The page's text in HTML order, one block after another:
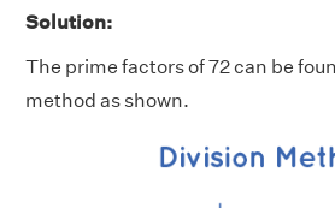
Solution:
The prime factors of 72 can be
method as shown.